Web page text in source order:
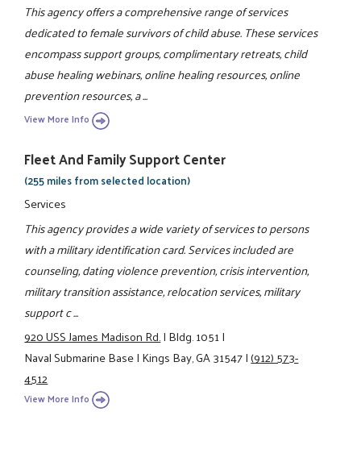
This agency offers a comprehensive range of services
dedicated to female survivors of child abuse. These services
encompass support groups, complimentary retreats, child
abuse healing webinars, online healing resources, online
prevention resources, a ...
View More Info
Fleet And Family Support Center
(255 miles from selected location)
Services
This agency provides a wide variety of services to persons
with a military identification card. Services included are
counseling, dating violence prevention, crisis intervention,
military transition assistance, relocation services, military
support c ...
920 USS James Madison Rd.|Bldg. 1051|
Naval Submarine Base|Kings Bay, GA 31547|(912) 573-
4512
View More Info